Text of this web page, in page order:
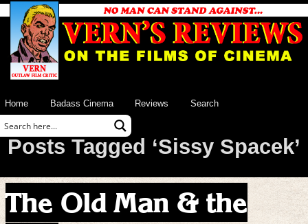
Home Badass Cinema Reviews Search
Posts Tagged ‘Sissy Spacek’
The Old Man & the